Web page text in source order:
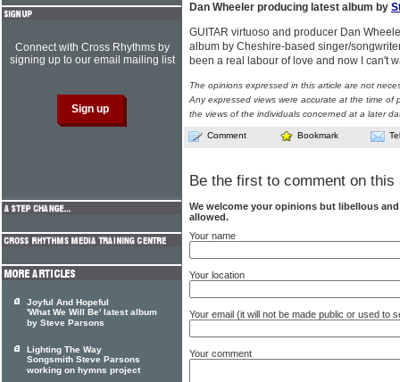
Dan Wheeler producing latest album by
GUITAR virtuoso and producer Dan
album by Cheshire-based singer/
been a real labour of love and now I can't
The opinions expressed in this article are not
Any expressed views were accurate at the time of
the views of the individuals concerned at a later
Comment Bookmark
Be the first to comment on this
We welcome your opinions but libellous
allowed.
Your name
Your location
Your email (it will not be made public or used to
Your comment
Connect with Cross Rhythms by
signing up to our email mailing list
Joyful And Hopeful
'What We Will Be' latest album
by Steve Parsons
Lighting The Way
Songsmith Steve Parsons
working on hymns project